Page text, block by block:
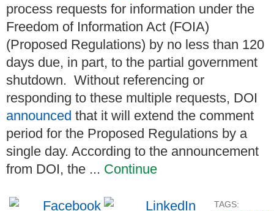
process requests for information under the
Freedom of Information Act (FOIA)
(Proposed Regulations) by no less than 120
days due, in part, to the partial government
shutdown. Without referencing or
responding to these multiple requests, DOI
announced that it will extend the comment
period for the Proposed Regulations by a
single day. According to the announcement
from DOI, the ... Continue
TAGS: